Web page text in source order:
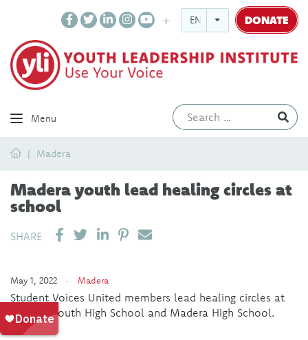
ENGLISH DONATE
Menu
HomeMadera
Madera youth lead healing circles at
school
SHARE SHARE ON LINKEDIN
PIN IT
SEND EMAIL
May 1, 2022 · Madera
Student Voices United members lead healing circles at
Madera South High School and Madera High School.